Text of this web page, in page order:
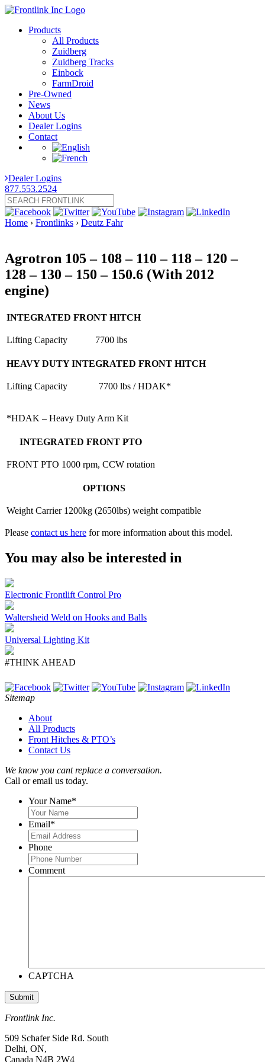
Products
All Products
Zuidberg
Zuidberg Tracks
Einbock
FarmDroid
Pre-Owned
News
About Us
Dealer Logins
Contact
Dealer Logins
877.553.2524
Home › Frontlinks › Deutz Fahr
Agrotron 105 – 108 – 110 – 118 – 120 –
128 – 130 – 150 – 150.6 (With 2012
engine)
INTEGRATED FRONT HITCH
Lifting Capacity 7700 lbs
HEAVY DUTY INTEGRATED FRONT HITCH
Lifting Capacity 7700 lbs / HDAK*
*HDAK – Heavy Duty Arm Kit
INTEGRATED FRONT PTO
FRONT PTO 1000 rpm, CCW rotation
OPTIONS
Weight Carrier 1200kg (2650lbs) weight compatible
Please contact us here for more information about this model.
You may also be interested in
Electronic Frontlift Control Pro
Waltersheid Weld on Hooks and Balls
Universal Lighting Kit
#THINK AHEAD
Sitemap
About
All Products
Front Hitches & PTO’s
Contact Us
We know you cant replace a conversation.
Call or email us today.
Your Name*
Email*
Phone
Comment
CAPTCHA
Frontlink Inc.
509 Schafer Side Rd. South
Delhi, ON,
Canada N4B 2W4